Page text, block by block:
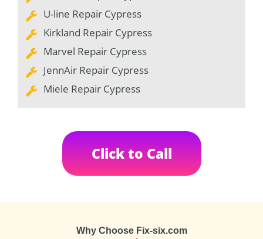
U-line Repair Cypress
Kirkland Repair Cypress
Marvel Repair Cypress
JennAir Repair Cypress
Miele Repair Cypress
Click to Call
Why Choose Fix-six.com